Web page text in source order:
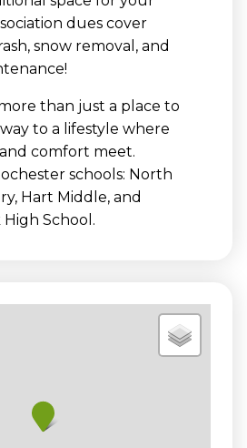
dues cover
snow removal, and
than just a place to
to a lifestyle where
comfort meet.
schools: North
Hart Middle, and
School.